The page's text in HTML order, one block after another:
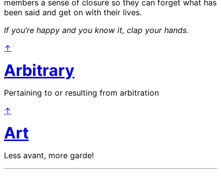
members a sense of closure so they can forget what has
been said and get on with their lives.
If you’re happy and you know it, clap your hands.
↑
Arbitrary
Pertaining to or resulting from arbitration
↑
Art
Less avant, more garde!